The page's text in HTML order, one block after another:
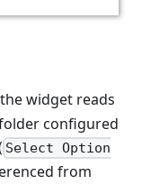
widget reads
configured
Select Option
from